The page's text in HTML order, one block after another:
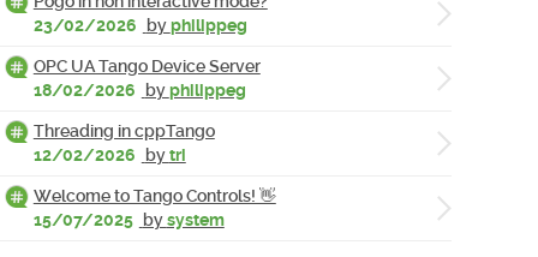
23/02/2026
byphilippeg
OPC UA Tango Device Server
18/02/2026
byphilippeg
Threading in cppTango
12/02/2026
bytri
Welcome to Tango Controls! 👋
15/07/2025 bysystem